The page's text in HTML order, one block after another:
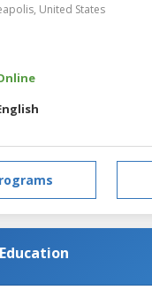
United States